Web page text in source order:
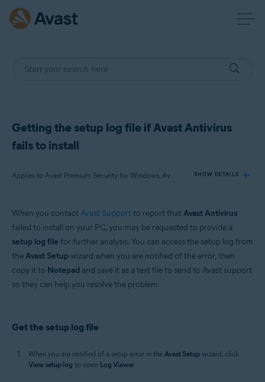
Getting the setup log file if Avast Antivirus
fails to install
Applies to Avast Premium Security for Windows, Avast Free Antivirus for Windows SHOW DETAILS
Products:
Avast Free Antivirus 21.x for Windows
Operating systems:
Microsoft Windows 11 Home / Pro / Enterprise / Education
Microsoft Windows 7 Home Basic / Home Premium / Professional /
64-bit
When you contact Avast Supportto report thatAvast Antivirus
failed to install on your PC, you may be requested to provide a
setup log file for further analysis. You can access the setup log from
theAvast Setupwizard when you are notified of the error, then
copy it to Notepad and save it as a text file to send to Avast support
so they can help you resolve the problem.
Get the setup log file
When you are notified of a setup error in the Avast Setup wizard, click
View setup log to open Log Viewer.